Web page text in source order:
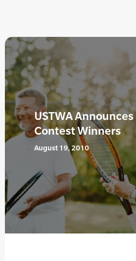
USTWA
Contest Winners
August 19, 2010